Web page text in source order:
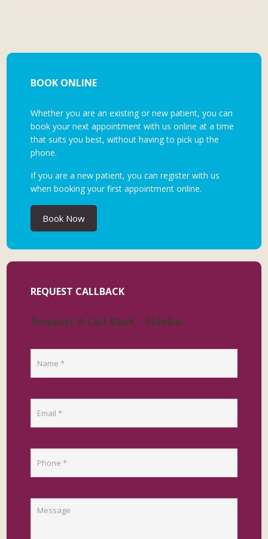
BOOK ONLINE
Whether you are an existing or new patient, you can
book your next appointment with us online at a time
that suits you best, without having to pick up the
phone.
If you are a new patient, you can register with us
when booking your first appointment online.
Book Now
REQUEST CALLBACK
Request A Call Back - Sidebar